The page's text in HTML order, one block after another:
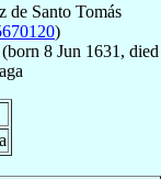
de Santo Tomás
)
(born 8 Jun 1631 , died